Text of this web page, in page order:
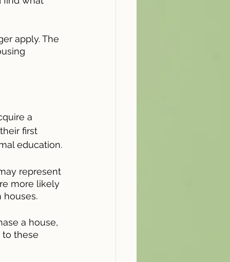
apply. The
a
first
education.
represent
more likely
houses.
a house,
these